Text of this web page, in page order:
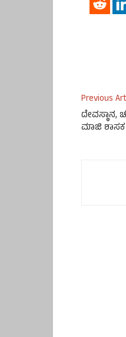
Previous
ಮಾಜಿ